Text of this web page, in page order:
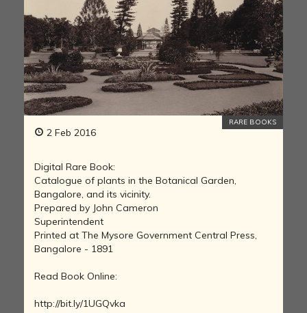
2 Feb 2016
RARE BOOKS
Digital Rare Book:
Catalogue of plants in the Botanical Garden,
Bangalore, and its vicinity.
Prepared by John Cameron
Superintendent
Printed at The Mysore Government Central Press,
Bangalore - 1891
Read Book Online:
http://bit.ly/1UGQvka